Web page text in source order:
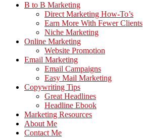
B to B Marketing
Direct Marketing How-To’s
Earn More With Fewer Clients
Niche Marketing
Online Marketing
Website Promotion
Email Marketing
Email Campaigns
Easy Mail Marketing
Copywriting Tips
Great Headlines
Headline Ebook
Marketing Resources
About Me
Contact Me